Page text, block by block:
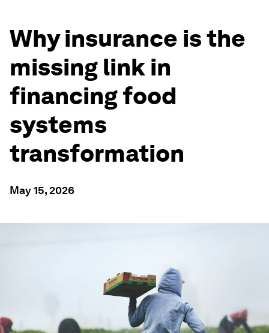
Why insurance is the
missing link in
financing food
systems
transformation
May 15, 2026